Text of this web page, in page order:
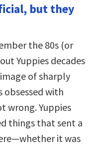
but they
the 80s (or
Yuppies decades
of sharply
obsessed with
wrong. Yuppies
things that sent a
it was